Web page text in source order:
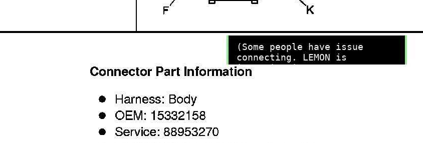
lemon-manuals.la
(Some people have issue
connecting. LEMON is
investigating. For now, use
Firefox or change your DNS